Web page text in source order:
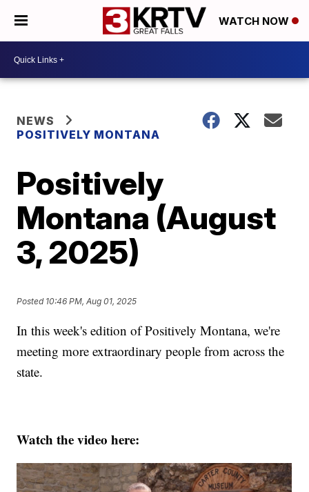
WATCH NOW
NEWS
POSITIVELY MONTANA
Positively
Montana (August
3, 2025)
Posted 10:46 PM, Aug 01, 2025
In this week's edition of Positively Montana, we're
meeting more extraordinary people from across the
state.
Watch the video here: